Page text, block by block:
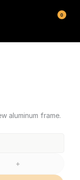
aluminum frame.
+
0